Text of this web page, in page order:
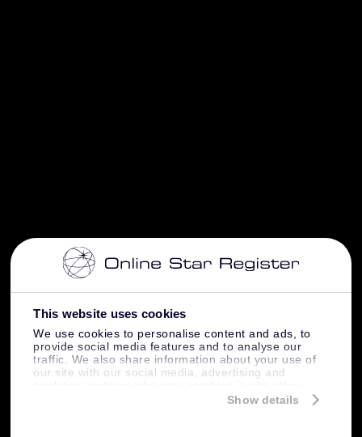
This website uses cookies
We use cookies to personalise content and ads, to
provide social media features and to analyse our
traffic. We also share information about your use of
our site with our social media, advertising and
information that you’ve provided to them or that
Show details